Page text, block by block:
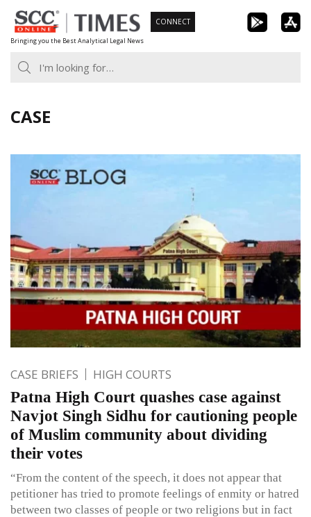
Skip
to
content
Bringing you the Best Analytical Legal News
CONNECT
CASE
CASE BRIEFS HIGH COURTS
Patna High Court quashes case against
Navjot Singh Sidhu for cautioning people
of Muslim community about dividing
their votes
“From the content of the speech, it does not appear that
petitioner has tried to promote feelings of enmity or hatred
between two classes of people or two religions but in fact